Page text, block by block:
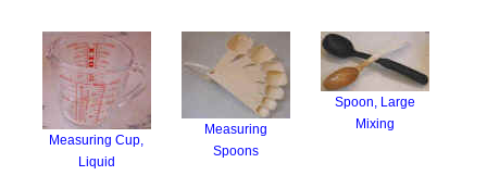
Measuring Cup,
Liquid
Measuring
Spoons
Spoon, Large
Mixing